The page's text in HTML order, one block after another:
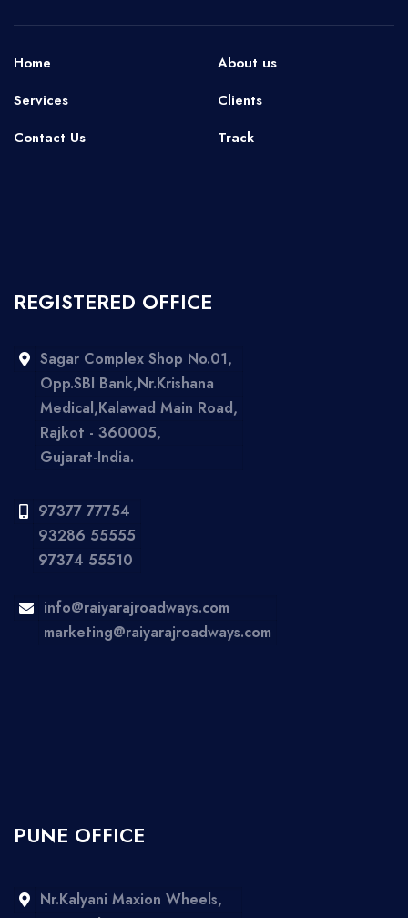
Home
About us
Services
Clients
Contact Us
Track
REGISTERED OFFICE
Sagar Complex Shop No.01,
Opp.SBI Bank,Nr.Krishana
Medical,Kalawad Main Road,
Rajkot - 360005,
Gujarat-India.
97377 77754
93286 55555
97374 55510
info@raiyarajroadways.com
marketing@raiyarajroadways.com
PUNE OFFICE
Nr.Kalyani Maxion Wheels,